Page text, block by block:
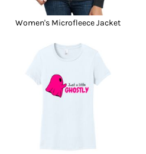
Women's Microfleece Jacket